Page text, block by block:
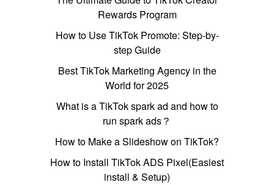
Rewards Program
How to Use TikTok Promote: Step-by-
step Guide
Best TikTok Marketing Agency in the
World for 2025
What is a TikTok spark ad and how to
run spark ads？
How to Make a Slideshow on TikTok?
How to Install TikTok ADS Pixel(Easiest
install & Setup)